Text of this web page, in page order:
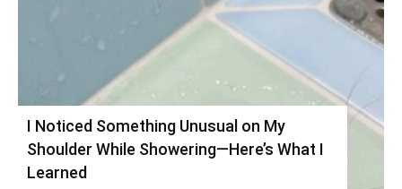
I Noticed Something Unusual on My
Shoulder While Showering—Here’s What I
Learned